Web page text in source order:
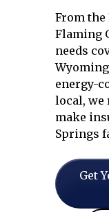
From the
Flaming
needs
energy-
local, we
make
Springs
Get